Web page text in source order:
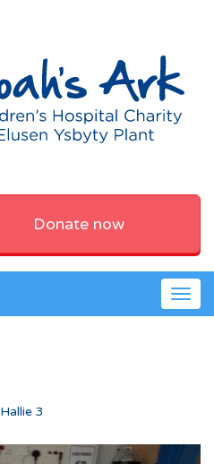
Donate now
Hallie 3